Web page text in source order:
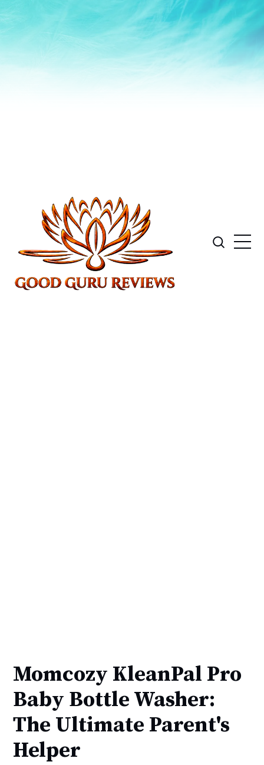
Momcozy KleanPal Pro
Baby Bottle Washer:
The Ultimate Parent's
Helper